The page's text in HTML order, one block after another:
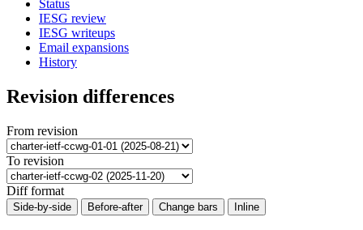
Status
IESG review
IESG writeups
Email expansions
History
Revision differences
From revision
To revision
Diff format
Side-by-side Before-after Change bars Inline